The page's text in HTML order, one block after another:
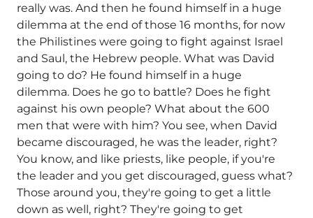
really was. And then he found himself in a huge
dilemma at the end of those 16 months, for now
the Philistines were going to fight against Israel
and Saul, the Hebrew people. What was David
going to do? He found himself in a huge
dilemma. Does he go to battle? Does he fight
against his own people? What about the 600
men that were with him? You see, when David
became discouraged, he was the leader, right?
You know, and like priests, like people, if you're
the leader and you get discouraged, guess what?
Those around you, they're going to get a little
down as well, right? They're going to get